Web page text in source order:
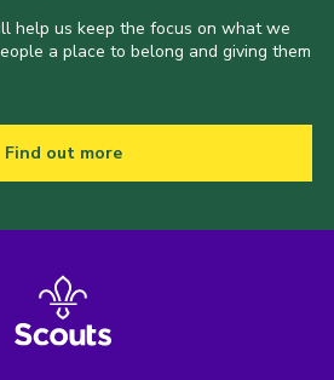
help us keep the focus on what we
a place to belong and giving them
Find out more